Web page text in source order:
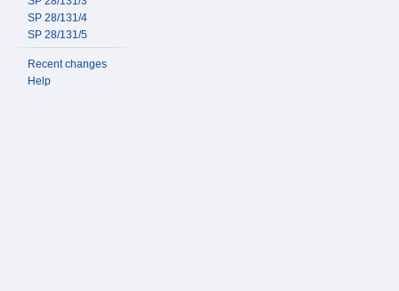
SP 28/131/4
SP 28/131/5
Recent changes
Help